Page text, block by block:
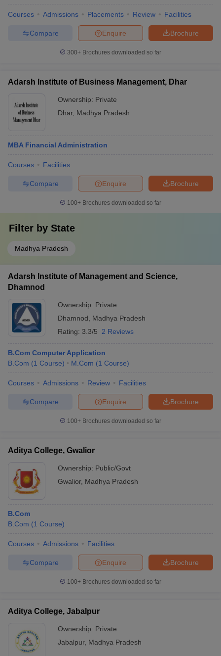
Courses Admissions Placements Review Facilities
Brochure
Enquire
Compare
300+ Brochures downloaded so far
Adarsh Institute of Business Management, Dhar
Ownership: Private
Dhar, Madhya Pradesh
MBA Financial Administration
Courses Facilities
Brochure
Enquire
Compare
100+ Brochures downloaded so far
Filter by State
Madhya Pradesh
Adarsh Institute of Management and Science,
Dhamnod
Ownership: Private
Dhamnod
Madhya Pradesh
Rating: 3.3/5 2 Reviews
B.Com Computer Application
B.Com (1 Course) M.Com (1 Course)
Courses Admissions Review Facilities
Brochure
Enquire
Compare
100+ Brochures downloaded so far
Aditya College, Gwalior
Ownership: Public/Govt
Gwalior, Madhya Pradesh
B.Com
B.Com (1 Course)
Courses Admissions Facilities
Brochure
Enquire
Compare
100+ Brochures downloaded so far
Aditya College, Jabalpur
Ownership: Private
Jabalpur, Madhya Pradesh